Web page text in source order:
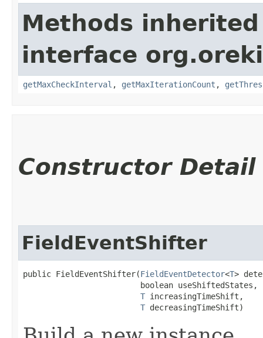
Methods
interface
getMaxCheckInterval , getMaxIterationCount ,
Constructor Detail
FieldEventShifter
public FieldEventShifter​(FieldEventDetector<T>
                         boolean useShiftedStates,
T increasingTimeShift,
T decreasingTimeShift)